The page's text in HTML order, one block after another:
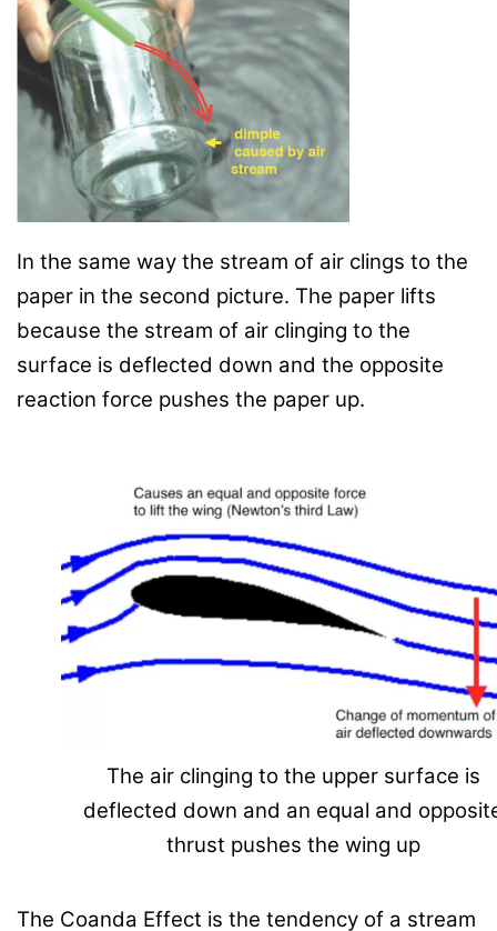
In the same way the stream of air clings to the
paper in the second picture. The paper lifts
because the stream of air clinging to the
surface is deflected down and the opposite
reaction force pushes the paper up.
The air clinging to the upper surface is
deflected down and an equal and
thrust pushes the wing up
The Coanda Effect is the tendency of a stream